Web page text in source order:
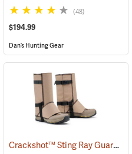
(48)
$194.99
Dan’s Hunting Gear
Crackshot™ Sting Ray Guardz™